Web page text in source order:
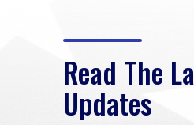
Read The
Updates
Rep. Loudermilk
Passage of
NDAA